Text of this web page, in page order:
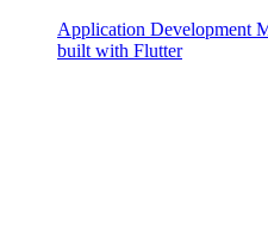
Application Development
built with Flutter